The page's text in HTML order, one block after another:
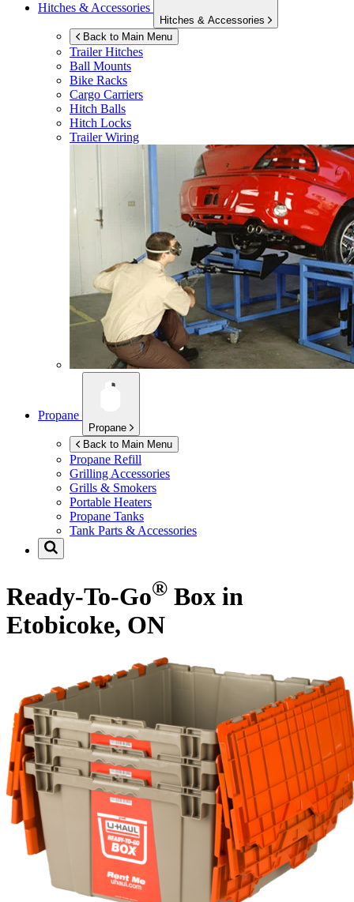
Hitches & Accessories
Hitches & Accessories
Back to Main Menu
Trailer Hitches
Ball Mounts
Bike Racks
Cargo Carriers
Hitch Balls
Hitch Locks
Trailer Wiring
Propane
Propane
Back to Main Menu
Propane Refill
Grilling Accessories
Grills & Smokers
Portable Heaters
Propane Tanks
Tank Parts & Accessories
Ready-To-Go® Box in
Etobicoke, ON